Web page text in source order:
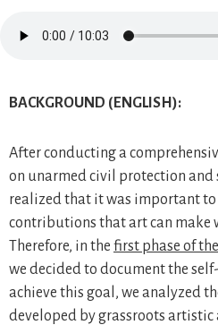
BACKGROUND (ENGLISH):
After conducting a
on unarmed civil protection
realized that it was important
contributions that art can make
Therefore, in the first phase of
we decided to document the
achieve this goal, we analyzed
developed by grassroots